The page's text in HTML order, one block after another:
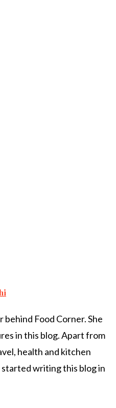
behind Food Corner. She
in this blog. Apart from
health and kitchen
started writing this blog in